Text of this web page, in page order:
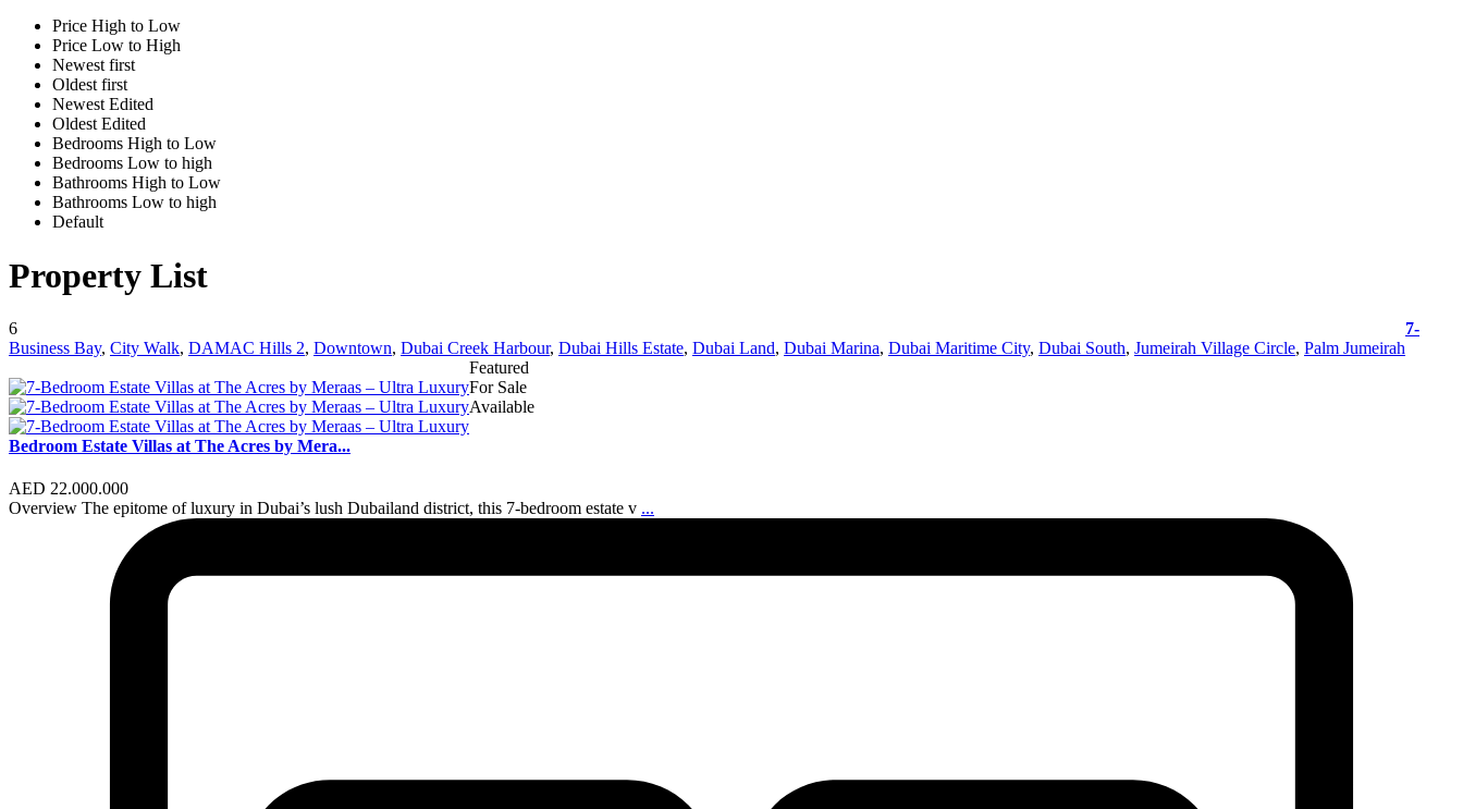
Price High to Low
Price Low to High
Newest first
Oldest first
Newest Edited
Oldest Edited
Bedrooms High to Low
Bedrooms Low to high
Bathrooms High to Low
Bathrooms Low to high
Default
Property List
6
Business Bay, City Walk, DAMAC Hills 2, Downtown, Dubai Creek Harbour, Dubai Hills Estate, Dubai Land, Dubai Marina, Dubai Maritime City, Dubai South, Jumeirah Village Circle, Palm Jumeirah
Featured
For Sale
Available
7-
Bedroom Estate Villas at The Acres by Mera...
AED 22.000.000
Overview The epitome of luxury in Dubai’s lush Dubailand district, this 7-bedroom estate v ...